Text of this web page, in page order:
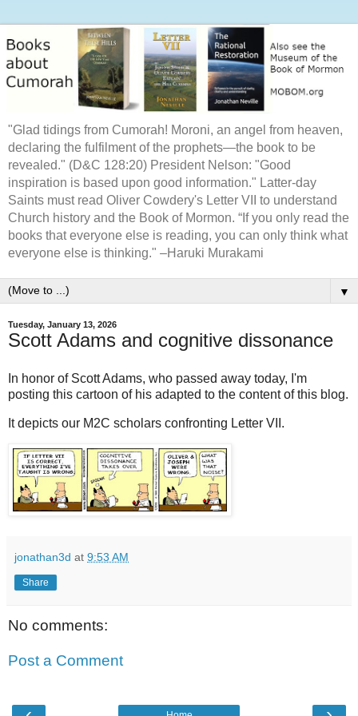
"Glad tidings from Cumorah! Moroni, an angel from heaven,
declaring the fulfilment of the prophets—the book to be
revealed." (D&C 128:20) President Nelson: "Good
inspiration is based upon good information." Latter-day
Saints must read Oliver Cowdery's Letter VII to understand
Church history and the Book of Mormon. “If you only read the
books that everyone else is reading, you can only think what
everyone else is thinking." –Haruki Murakami
▼
Tuesday, January 13, 2026
Scott Adams and cognitive dissonance
In honor of Scott Adams, who passed away today, I'm
posting this cartoon of his adapted to the content of this blog.
It depicts our M2C scholars confronting Letter VII.
jonathan3d at 9:53 AM
Share
No comments:
Post a Comment